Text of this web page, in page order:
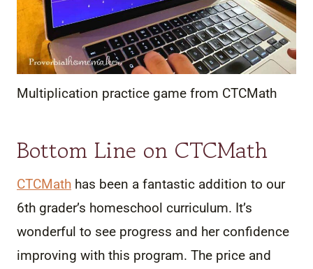
Multiplication practice game from CTCMath
Bottom Line on CTCMath
CTCMath has been a fantastic addition to our
6th grader’s homeschool curriculum. It’s
wonderful to see progress and her confidence
improving with this program. The price and